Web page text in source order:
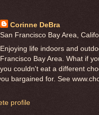
Corinne DeBra
San Francisco Bay Area,
Enjoying life indoors and
Francisco Bay Area. What if
you couldn't eat a different
bargained for. See
profile